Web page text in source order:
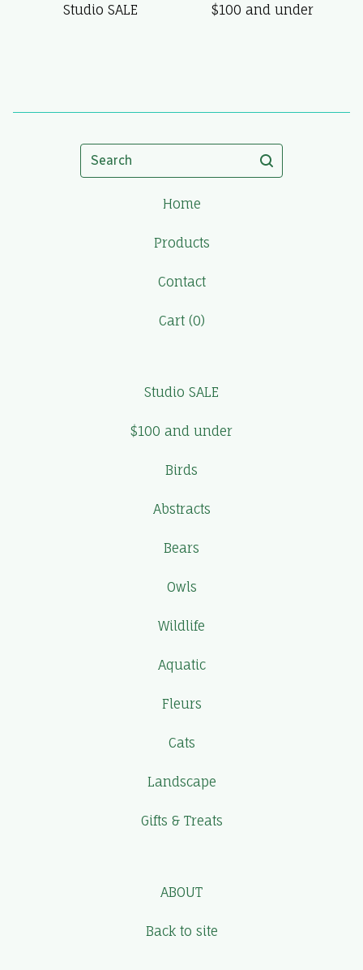
Studio SALE $100 and under
Search
Home
Products
Contact
Cart (0)
Studio SALE
$100 and under
Birds
Abstracts
Bears
Owls
Wildlife
Aquatic
Fleurs
Cats
Landscape
Gifts & Treats
ABOUT
Back to site